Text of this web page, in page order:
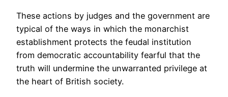
These actions by judges and the government are
typical of the ways in which the monarchist
establishment protects the feudal institution
from democratic accountability fearful that the
truth will undermine the unwarranted privilege at
the heart of British society.